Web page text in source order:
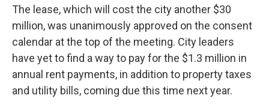
The lease, which will cost the city another $30
million, was unanimously approved on the consent
calendar at the top of the meeting. City leaders
have yet to find a way to pay for the $1.3 million in
annual rent payments, in addition to property taxes
and utility bills, coming due this time next year.